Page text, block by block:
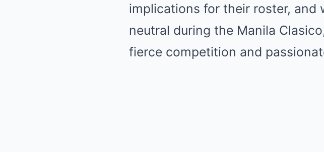
implications for their roster, and
neutral during the Manila
fierce competition and